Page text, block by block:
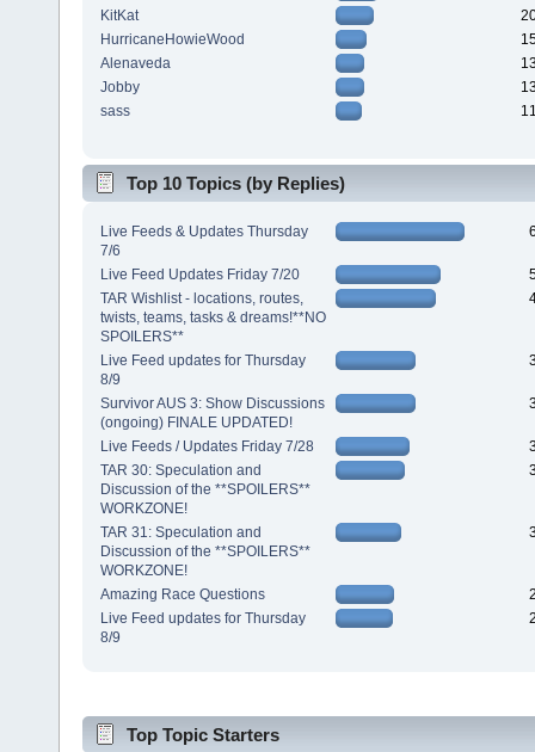
KitKat
HurricaneHowieWood
Alenaveda
Jobby
sass
Top 10 Topics (by Replies)
Live Feeds & Updates Thursday
7/6
Live Feed Updates Friday 7/20
TAR Wishlist - locations, routes,
twists, teams, tasks & dreams!**NO
SPOILERS**
Live Feed updates for Thursday
8/9
Survivor AUS 3: Show Discussions
(ongoing) FINALE UPDATED!
Live Feeds / Updates Friday 7/28
TAR 30: Speculation and
Discussion of the **SPOILERS**
WORKZONE!
TAR 31: Speculation and
Discussion of the **SPOILERS**
WORKZONE!
Amazing Race Questions
Live Feed updates for Thursday
8/9
Top Topic Starters